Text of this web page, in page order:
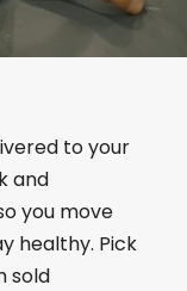
to your
and
you move
healthy. Pick
sold